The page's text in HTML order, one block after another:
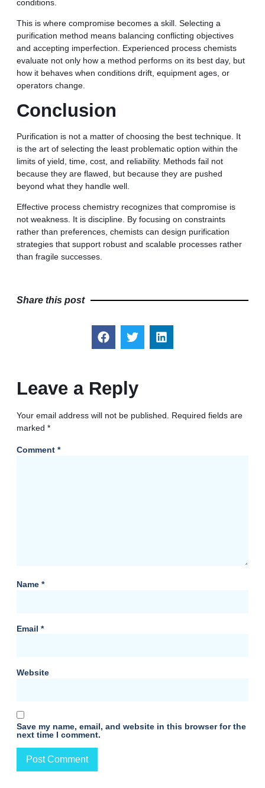
conditions.
This is where compromise becomes a skill. Selecting a
purification method means balancing conflicting objectives
and accepting imperfection. Experienced process chemists
evaluate not only how a method performs on its best day, but
how it behaves when conditions drift, equipment ages, or
operators change.
Conclusion
Purification is not a matter of choosing the best technique. It
is the art of selecting the least problematic option within the
limits of yield, time, cost, and reliability. Methods fail not
because they are flawed, but because they are pushed
beyond what they handle well.
Effective process chemistry recognizes that compromise is
not weakness. It is discipline. By focusing on constraints
rather than preferences, chemists can design purification
strategies that support robust and scalable processes rather
than fragile successes.
Share this post
Leave a Reply
Your email address will not be published. Required fields are
marked *
Comment *
Name *
Email *
Website
Save my name, email, and website in this browser for the
next time I comment.